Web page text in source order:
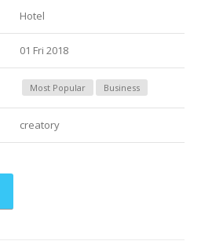
Hotel
01 Fri 2018
Most Popular Business
creatory